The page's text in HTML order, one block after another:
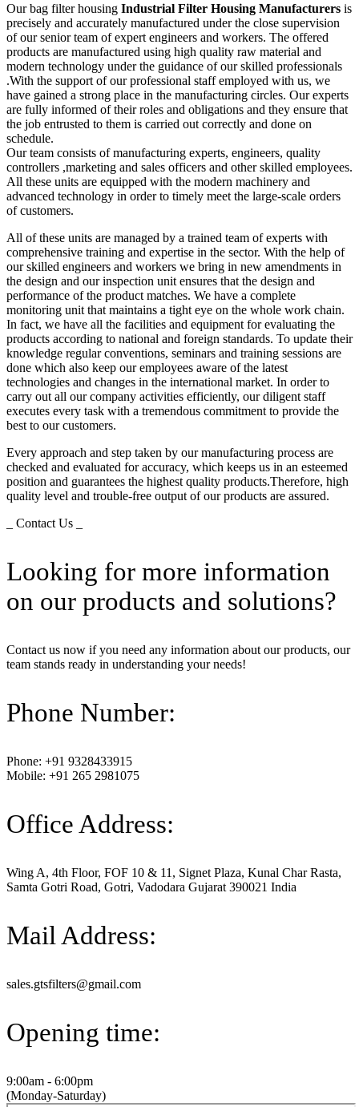
Our bag filter housing Industrial Filter Housing Manufacturers is
precisely and accurately manufactured under the close supervision
of our senior team of expert engineers and workers. The offered
products are manufactured using high quality raw material and
modern technology under the guidance of our skilled professionals
.With the support of our professional staff employed with us, we
have gained a strong place in the manufacturing circles. Our experts
are fully informed of their roles and obligations and they ensure that
the job entrusted to them is carried out correctly and done on
schedule.
Our team consists of manufacturing experts, engineers, quality
controllers ,marketing and sales officers and other skilled employees.
All these units are equipped with the modern machinery and
advanced technology in order to timely meet the large-scale orders
of customers.
All of these units are managed by a trained team of experts with
comprehensive training and expertise in the sector. With the help of
our skilled engineers and workers we bring in new amendments in
the design and our inspection unit ensures that the design and
performance of the product matches. We have a complete
monitoring unit that maintains a tight eye on the whole work chain.
In fact, we have all the facilities and equipment for evaluating the
products according to national and foreign standards. To update their
knowledge regular conventions, seminars and training sessions are
done which also keep our employees aware of the latest
technologies and changes in the international market. In order to
carry out all our company activities efficiently, our diligent staff
executes every task with a tremendous commitment to provide the
best to our customers.
Every approach and step taken by our manufacturing process are
checked and evaluated for accuracy, which keeps us in an esteemed
position and guarantees the highest quality products.Therefore, high
quality level and trouble-free output of our products are assured.
_ Contact Us _
Looking for more information
on our products and solutions?
Contact us now if you need any information about our products, our
team stands ready in understanding your needs!
Phone Number:
Phone: +91 9328433915
Mobile: +91 265 2981075
Office Address:
Wing A, 4th Floor, FOF 10 & 11, Signet Plaza, Kunal Char Rasta,
Samta Gotri Road, Gotri, Vadodara Gujarat 390021 India
Mail Address:
sales.gtsfilters@gmail.com
Opening time:
9:00am - 6:00pm
(Monday-Saturday)